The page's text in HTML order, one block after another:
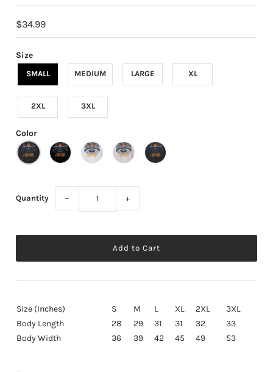
$34.99
Size
SMALL MEDIUM LARGE XL
2XL 3XL
Color
Quantity − +
Size (Inches) S M L XL 2XL
3XL
Body Length
28 29 31 31 32
33
Body Width
36 39 42 45 49 53